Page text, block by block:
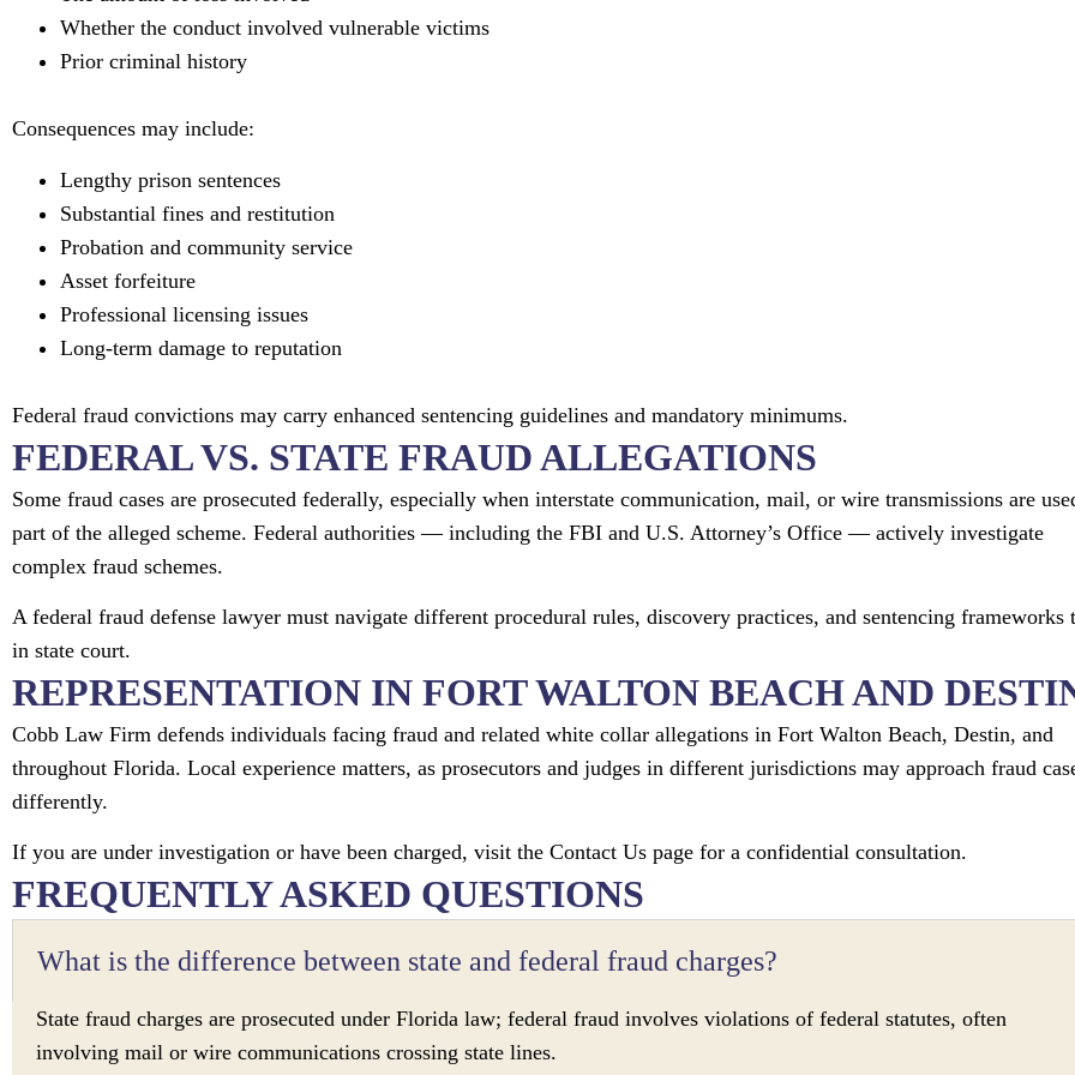
Whether the conduct involved vulnerable victims
Prior criminal history
Consequences may include:
Lengthy prison sentences
Substantial fines and restitution
Probation and community service
Asset forfeiture
Professional licensing issues
Long-term damage to reputation
Federal fraud convictions may carry enhanced sentencing guidelines and mandatory minimums.
FEDERAL VS. STATE FRAUD ALLEGATIONS
Some fraud cases are prosecuted federally, especially when interstate communication, mail, or wire transmissions are
part of the alleged scheme. Federal authorities — including the FBI and U.S. Attorney’s Office — actively investigate
complex fraud schemes.
A federal fraud defense lawyer must navigate different procedural rules, discovery practices, and sentencing frameworks
in state court.
REPRESENTATION IN FORT WALTON BEACH AND
Cobb Law Firm defends individuals facing fraud and related white collar allegations in Fort Walton Beach, Destin, and
throughout Florida. Local experience matters, as prosecutors and judges in different jurisdictions may approach fraud
differently.
If you are under investigation or have been charged, visit the Contact Us page for a confidential consultation.
FREQUENTLY ASKED QUESTIONS
What is the difference between state and federal fraud charges?
State fraud charges are prosecuted under Florida law; federal fraud involves violations of federal statutes, often
involving mail or wire communications crossing state lines.